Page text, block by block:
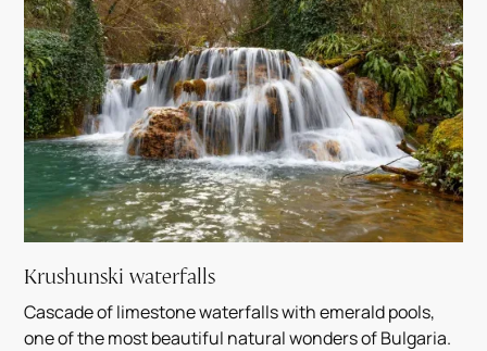
Krushunski waterfalls
Cascade of limestone waterfalls with emerald pools,
one of the most beautiful natural wonders of Bulgaria.